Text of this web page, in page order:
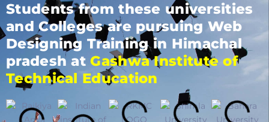
Students from these universities
and Colleges are pursuing Web
Designing Training in Himachal
pradesh atGashwa Institute of
Technical Education